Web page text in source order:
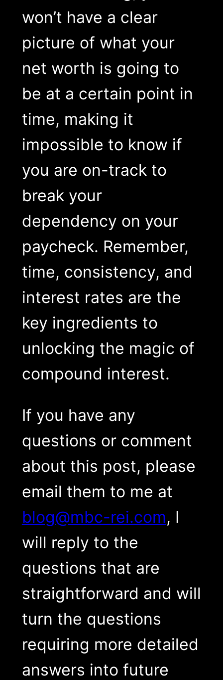
won’t have a clear
picture of what your
net worth is going to
be at a certain point in
time, making it
impossible to know if
you are on-track to
break your
dependency on your
paycheck. Remember,
time, consistency, and
interest rates are the
key ingredients to
unlocking the magic of
compound interest.
If you have any
questions or comment
about this post, please
email them to me at
blog@mbc-rei.com, I
will reply to the
questions that are
straightforward and will
turn the questions
requiring more detailed
answers into future